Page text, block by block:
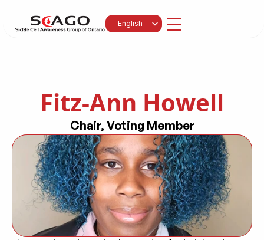
Select Language
English
Fitz-Ann Howell
Chair, Voting Member